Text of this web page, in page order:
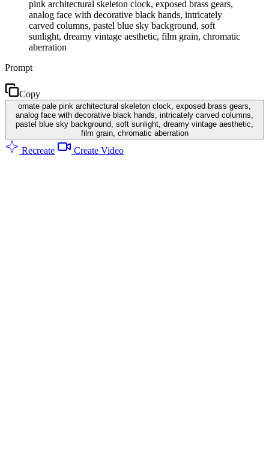
pink architectural skeleton clock, exposed brass gears,
analog face with decorative black hands, intricately
carved columns, pastel blue sky background, soft
sunlight, dreamy vintage aesthetic, film grain, chromatic
aberration
Prompt
Copy
ornate pale pink architectural skeleton clock, exposed brass gears,
analog face with decorative black hands, intricately carved columns,
pastel blue sky background, soft sunlight, dreamy vintage aesthetic,
film grain, chromatic aberration
Recreate Create Video